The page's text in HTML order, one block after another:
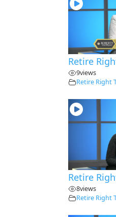
Retire
9views
Retire Right
Retire
8views
Retire Right